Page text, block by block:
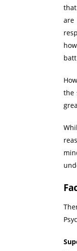
are
the